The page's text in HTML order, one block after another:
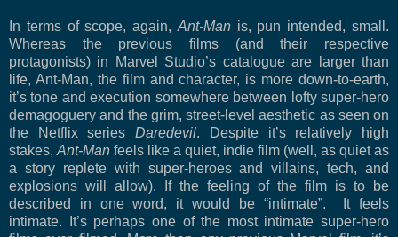
In terms of scope, again, Ant-Manis, pun intended, small.
Whereas the previous films (and their respective
protagonists) in Marvel Studio’s catalogue are larger than
life, Ant-Man, the film and character, is more down-to-earth,
it’s tone and execution somewhere between lofty super-hero
demagoguery and the grim, street-level aesthetic as seen on
the Netflix seriesDaredevil. Despite it’s relatively high
stakes, Ant-Man feels like a quiet, indie film (well, as quiet as
a story replete with super-heroes and villains, tech, and
explosions will allow). If the feeling of the film is to be
described in one word, it would be “intimate”.
It feels
intimate. It’s perhaps one of the most intimate super-hero